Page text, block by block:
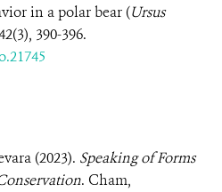
in a polar bear (Ursus
390-396.
(2023). Speaking of Forms
. Cham,